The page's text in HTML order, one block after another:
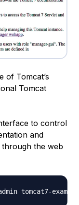
of Tomcat’s
Tomcat
to control
and
through the web